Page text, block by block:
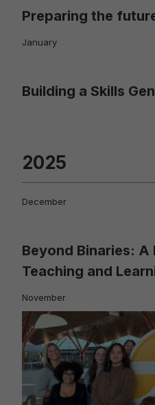
Preparing the
January
Building a Skills
2025
December
Beyond Binaries:
Teaching and
November